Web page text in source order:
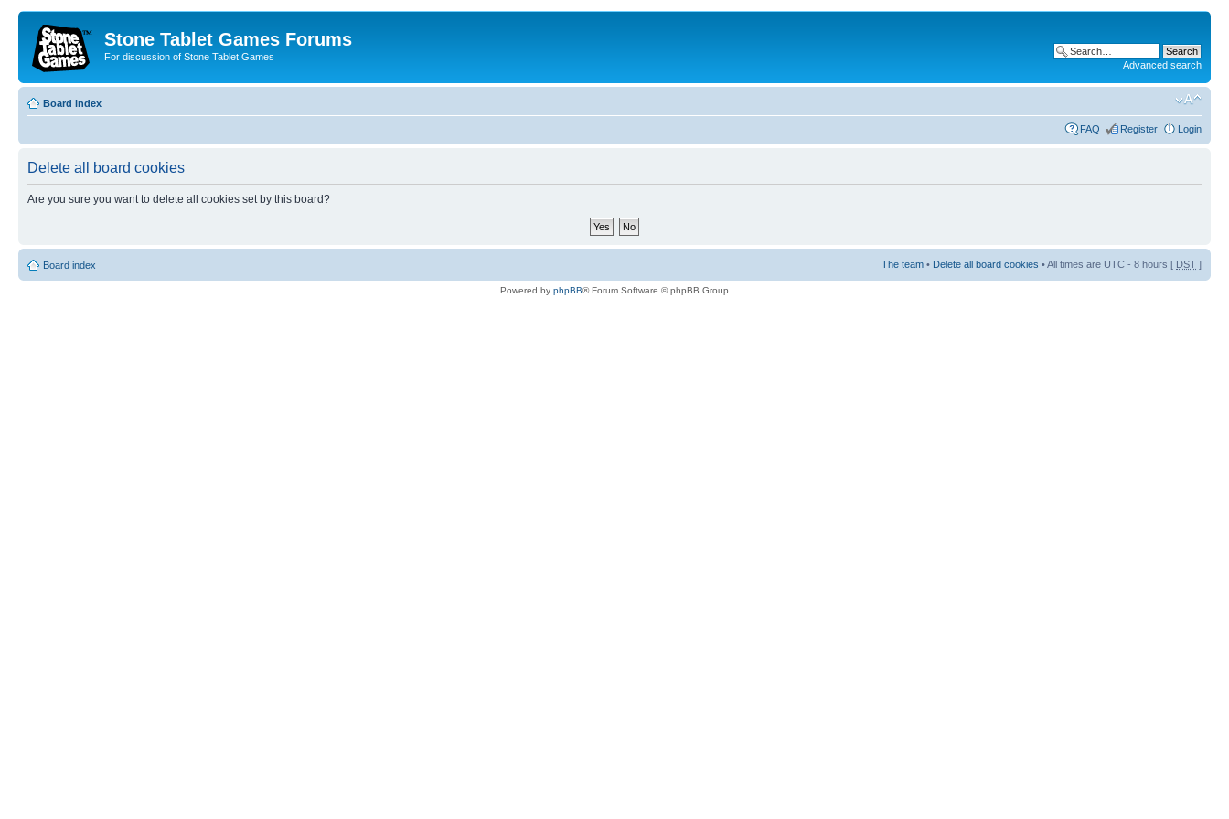
Stone Tablet Games Forums
For discussion of Stone Tablet Games
Advanced search
Board index
FAQ Register Login
Delete all board cookies
Are you sure you want to delete all cookies set by this board?
Board index The team • Delete all board cookies • All times are UTC - 8 hours [ DST ]
Powered by phpBB® Forum Software © phpBB Group